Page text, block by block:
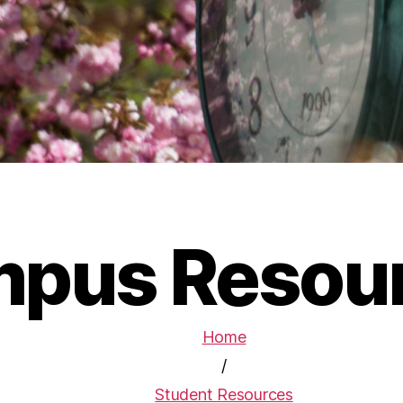
Home
/
Student Resources